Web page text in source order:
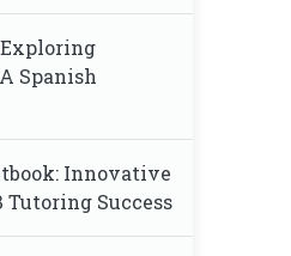
Spanish
Innovative
Tutoring Success